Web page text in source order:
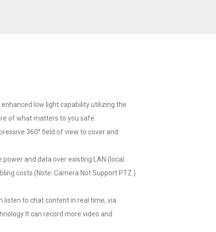
low light capability utilizing the
of what matters to you safe.
360° field of view to cover and
and data over existing LAN (local
costs.(Note: Camera Not Support PTZ )
listen to chat content in real time, via
It can record more video and